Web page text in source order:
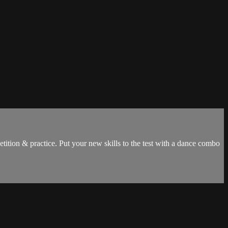
& practice. Put your new skills to the test with a dance combo